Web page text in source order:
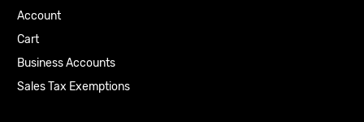
Account
Cart
Business Accounts
Sales Tax Exemptions